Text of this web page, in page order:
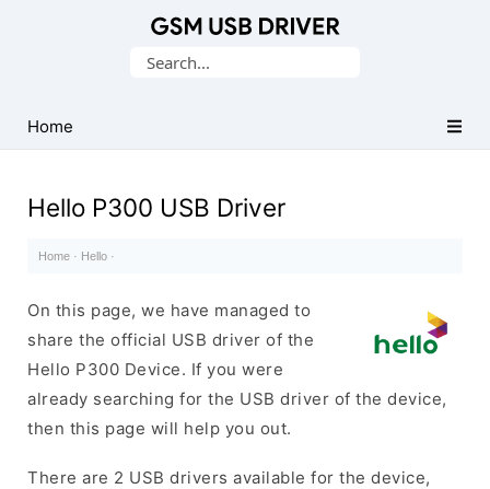
USB
Drivers
Search
Home
Hello P300 USB Driver
Home · Hello ·
On this page, we have managed to
share the official USB driver of the
Hello P300 Device. If you were
already searching for the USB driver of the device,
then this page will help you out.
There are 2 USB drivers available for the device,